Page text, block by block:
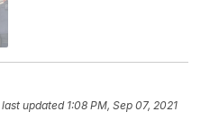
last updated 1:08 PM, Sep 07, 2021